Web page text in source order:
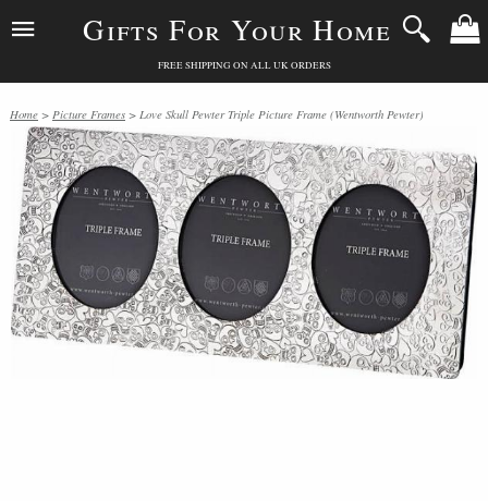
Gifts For Your Home
FREE SHIPPING ON ALL UK ORDERS
Home > Picture Frames > Love Skull Pewter Triple Picture Frame (Wentworth Pewter)